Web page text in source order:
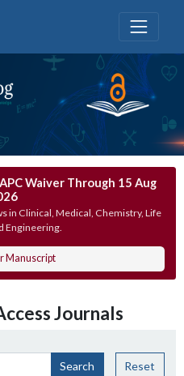
Waiver Through 15 Aug
in Clinical, Medical, Chemistry, Life
Engineering.
Manuscript
Journals
Search Reset